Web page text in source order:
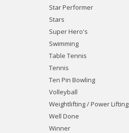
Star Performer
Stars
Super Hero's
Swimming
Table Tennis
Tennis
Ten Pin Bowling
Volleyball
Weightlifting / Power Lifting
Well Done
Winner